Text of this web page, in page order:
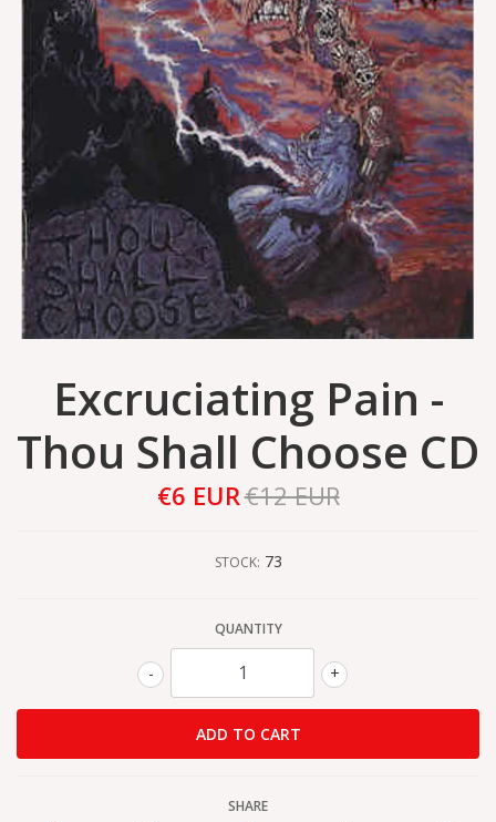
Excruciating Pain -
Thou Shall Choose CD
€6 EUR€12 EUR
STOCK: 73
QUANTITY
+
-
SHARE